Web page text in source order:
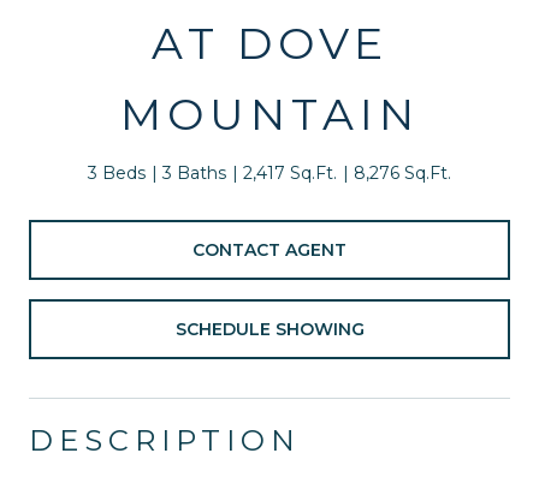
AT DOVE
MOUNTAIN
3 Beds 3 Baths 2,417 Sq.Ft. 8,276 Sq.Ft.
CONTACT AGENT
SCHEDULE SHOWING
DESCRIPTION